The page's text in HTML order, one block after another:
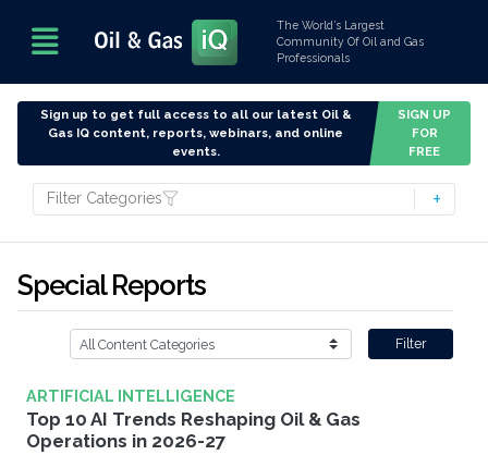
The World’s Largest
Community Of Oil and Gas
Professionals
Sign up to get full access to all our latest Oil &
Gas IQ content, reports, webinars, and online
events.
SIGN UP
FOR
FREE
Filter Categories
Special Reports
Filter
ARTIFICIAL INTELLIGENCE
Top 10 AI Trends Reshaping Oil & Gas
Operations in 2026-27